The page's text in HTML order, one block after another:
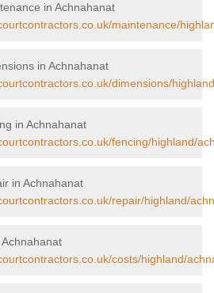
in Achnahanat
maintenance/
in Achnahanat
dimensions/
in Achnahanat
fencing/highland/
in Achnahanat
repair/highland/
costs/highland/